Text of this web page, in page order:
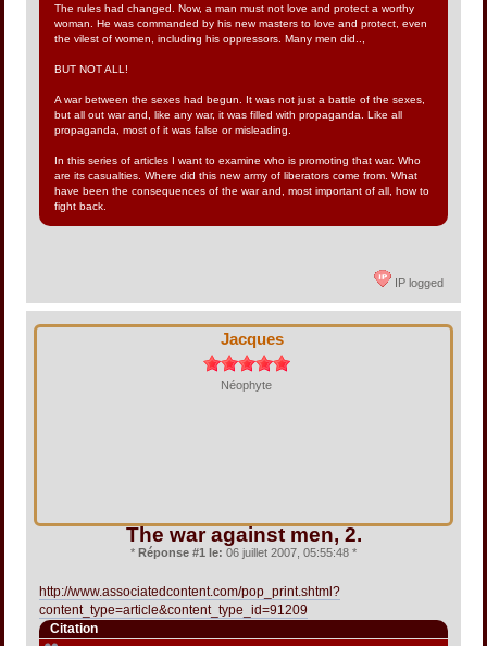
The rules had changed. Now, a man must not love and protect a worthy
woman. He was commanded by his new masters to love and protect, even
the vilest of women, including his oppressors. Many men did..,
BUT NOT ALL!
A war between the sexes had begun. It was not just a battle of the sexes,
but all out war and, like any war, it was filled with propaganda. Like all
propaganda, most of it was false or misleading.
In this series of articles I want to examine who is promoting that war. Who
are its casualties. Where did this new army of liberators come from. What
have been the consequences of the war and, most important of all, how to
fight back.
IP logged
Jacques
Néophyte
The war against men, 2.
* Réponse #1 le: 06 juillet 2007, 05:55:48 *
http://www.associatedcontent.com/pop_print.shtml?
content_type=article&content_type_id=91209
Citation